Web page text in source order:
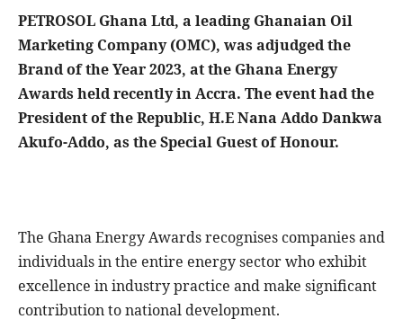
PETROSOL Ghana Ltd, a leading Ghanaian Oil
Marketing Company (OMC), was adjudged the
Brand of the Year 2023, at the Ghana Energy
Awards held recently in Accra. The event had the
President of the Republic, H.E Nana Addo Dankwa
Akufo-Addo, as the Special Guest of Honour.
The Ghana Energy Awards recognises companies and
individuals in the entire energy sector who exhibit
excellence in industry practice and make significant
contribution to national development.